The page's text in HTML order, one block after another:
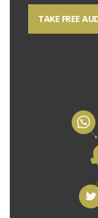
TAKE FREE